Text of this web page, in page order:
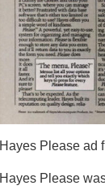
Hayes Please ad
Hayes Please